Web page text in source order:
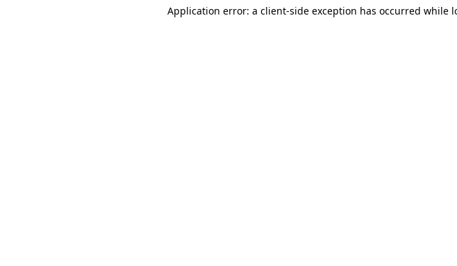
Application error: a client-side exception has occurred while